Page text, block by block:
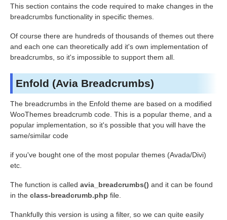
This section contains the code required to make changes in the
breadcrumbs functionality in specific themes.
Of course there are hundreds of thousands of themes out there
and each one can theoretically add it's own implementation of
breadcrumbs, so it's impossible to support them all.
Enfold (Avia Breadcrumbs)
The breadcrumbs in the Enfold theme are based on a modified
WooThemes breadcrumb code. This is a popular theme, and a
popular implementation, so it's possible that you will have the
same/similar code
if you've bought one of the most popular themes (Avada/Divi)
etc.
The function is called avia_breadcrumbs() and it can be found
in the class-breadcrumb.php file.
Thankfully this version is using a filter, so we can quite easily